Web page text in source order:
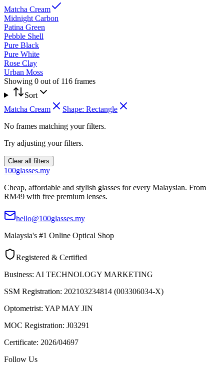
Matcha Cream
Midnight Carbon
Patina Green
Pebble Shell
Pure Black
Pure White
Rose Clay
Urban Moss
Showing 0 out of 116 frames
Sort
Matcha Cream
Shape: Rectangle
No frames matching your filters.
Try adjusting your filters.
Clear all filters
100glasses.my
Cheap, affordable and stylish glasses for every Malaysian. From
RM49 with free premium lenses.
hello@100glasses.my
Malaysia's #1 Online Optical Shop
Registered & Certified
Business: AI TECHNOLOGY MARKETING
SSM Registration: 202103234814 (003306034-X)
Optometrist: YAP MAY JIN
MOC Registration: J03291
Certificate: 2026/04697
Follow Us